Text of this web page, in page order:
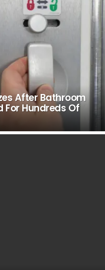
After Bathroom
For Hundreds Of